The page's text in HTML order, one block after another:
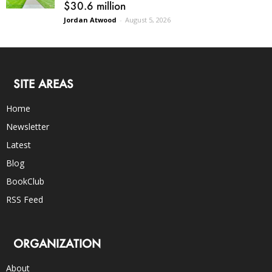
$30.6 million
Jordan Atwood - August 5, 2026
SITE AREAS
Home
Newsletter
Latest
Blog
BookClub
RSS Feed
ORGANIZATION
About